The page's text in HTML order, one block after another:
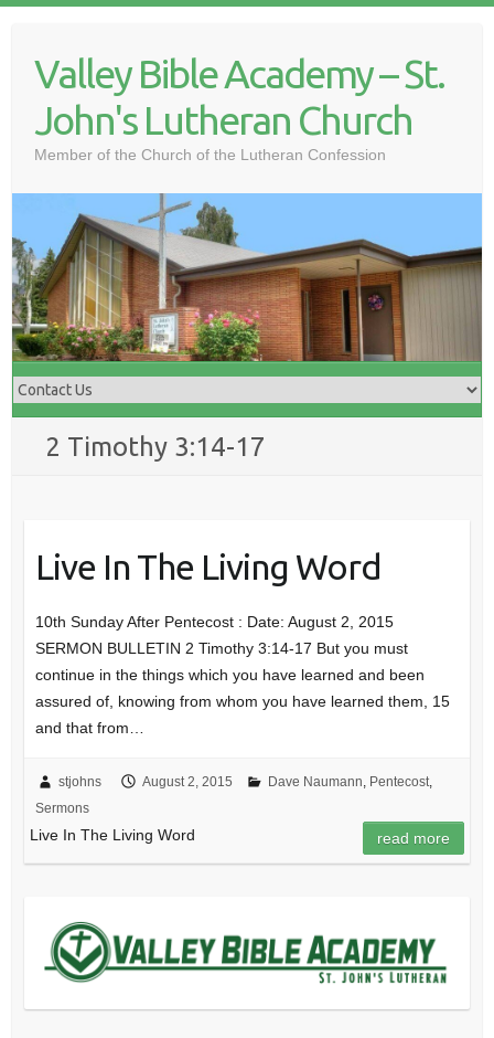
contentValley Bible Academy – St.
John's Lutheran Church
Member of the Church of the Lutheran Confession
2 Timothy 3:14-17
Live In The Living Word
10th Sunday After Pentecost : Date: August 2, 2015
SERMON BULLETIN 2 Timothy 3:14-17 But you must
continue in the things which you have learned and been
assured of, knowing from whom you have learned them, 15
and that from…
stjohns August 2, 2015 Dave Naumann, Pentecost,
Sermons
Live In The Living Word read more